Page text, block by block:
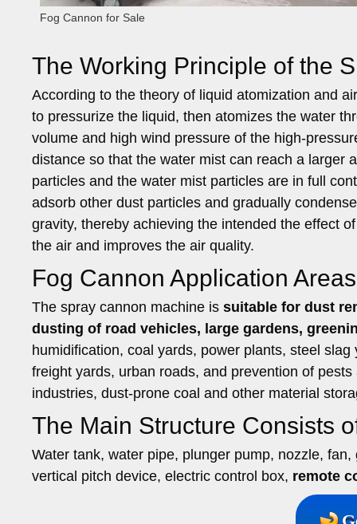
Fog Cannon for Sale
The Working Principle of the
According to the theory of liquid atomization and
to pressurize the liquid, then atomizes the water
volume and high wind pressure of the high-
distance so that the water mist can reach a larger
particles and the water mist particles are in full
adsorb other dust particles and gradually
gravity, thereby achieving the intended the effect
the air and improves the air quality.
Fog Cannon Application
The spray cannon machine is suitable for dust
dusting of road vehicles, large gardens,
humidification, coal yards, power plants, steel
freight yards, urban roads, and prevention of
industries, dust-prone coal and other material
The Main Structure Consists
Water tank, water pipe, plunger pump, nozzle,
vertical pitch device, electric control box, remote